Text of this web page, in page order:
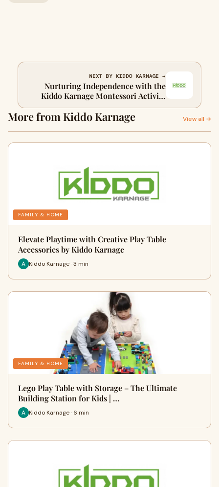
NEXT BY KIDDO KARNAGE →
Nurturing Independence with the
Kiddo Karnage Montessori Activity
Table
More from Kiddo Karnage View all →
FAMILY & HOME
Elevate Playtime with Creative Play Table
Accessories by Kiddo Karnage
Kiddo Karnage · 3 min
FAMILY & HOME
Lego Play Table with Storage – The Ultimate
Building Station for Kids | …
Kiddo Karnage · 6 min